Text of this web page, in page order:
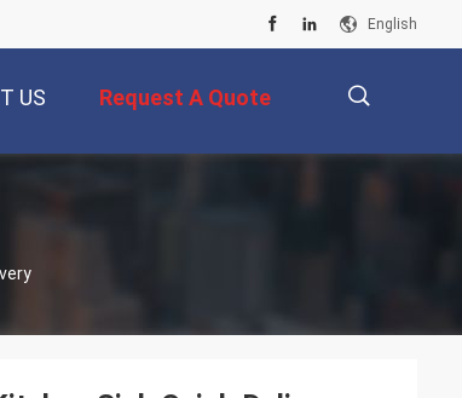
English
US Request A Quote